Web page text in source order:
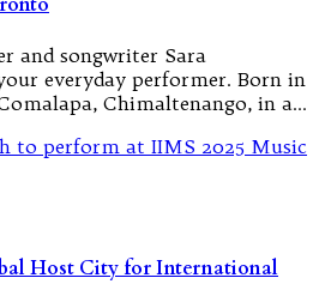
and songwriter Sara
everyday performer. Born in
Chimaltenango, in a…
Host City for International